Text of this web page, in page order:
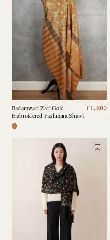
Badamwari Zari Gold
Embroidered Pashmina Shawl
£1,600